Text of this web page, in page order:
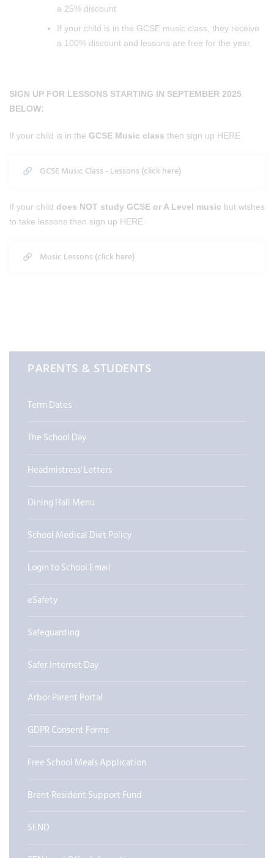
a 25% discount
If your child is in the GCSE music class, they receive
a 100% discount and lessons are free for the year.
SIGN UP FOR LESSONS STARTING IN SEPTEMBER 2025
BELOW:
If your child is in the GCSE Music class then sign up HERE
GCSE Music Class - Lessons (click here)
If your child does NOT study GCSE or A Level music but wishes
to take lessons then sign up HERE
Music Lessons (click here)
PARENTS & STUDENTS
Term Dates
The School Day
Headmistress' Letters
Dining Hall Menu
School Medical Diet Policy
Login to School Email
eSafety
Safeguarding
Safer Internet Day
Arbor Parent Portal
GDPR Consent Forms
Free School Meals Application
Brent Resident Support Fund
SEND